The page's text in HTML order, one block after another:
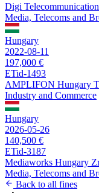
Digi
Media, Telecoms and
Hungary
2022-08-11
197,000 €
ETid-1493
AMPLIFON Hungary
Industry and Commerce
Hungary
2026-05-26
140,500 €
ETid-3187
Mediaworks Hungary
Media, Telecoms and
Back to all fines